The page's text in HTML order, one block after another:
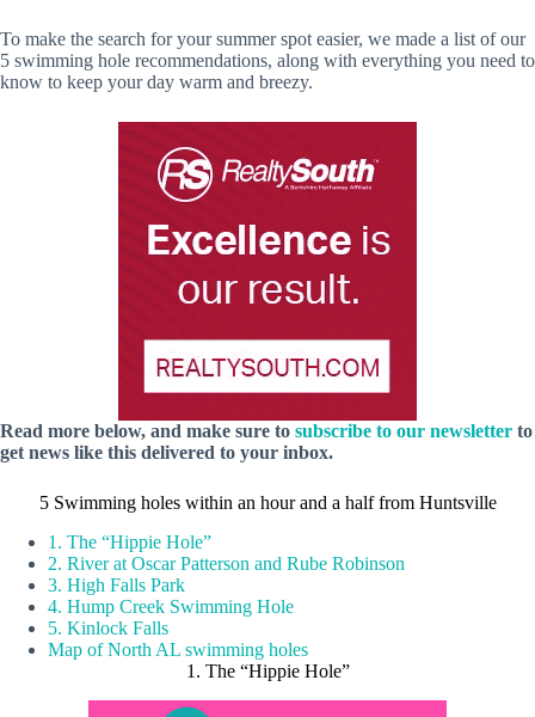
To make the search for your summer spot easier, we made a list of our
5 swimming hole recommendations, along with everything you need to
know to keep your day warm and breezy.
Read more below, and make sure to subscribe to our newsletter to
get news like this delivered to your inbox.
5 Swimming holes within an hour and a half from Huntsville
1. The “Hippie Hole”
2. River at Oscar Patterson and Rube Robinson
3. High Falls Park
4. Hump Creek Swimming Hole
5. Kinlock Falls
Map of North AL swimming holes
1. The “Hippie Hole”